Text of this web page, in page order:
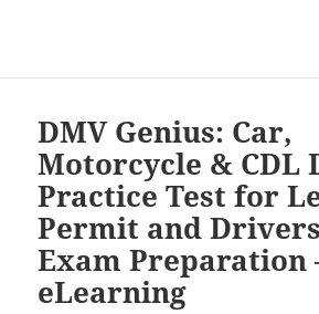
DMV Genius: Car,
Motorcycle & CDL
Practice Test for
Permit and
Exam Preparation
eLearning